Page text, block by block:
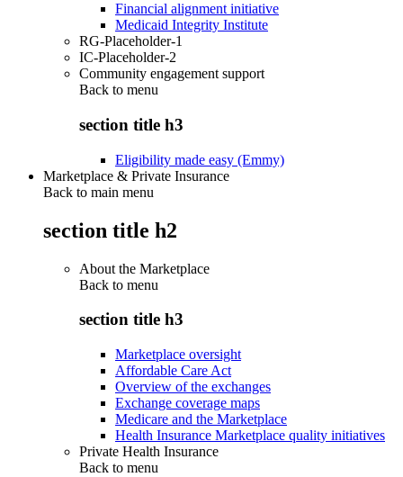
Financial alignment initiative
Medicaid Integrity Institute
RG-Placeholder-1
IC-Placeholder-2
Community engagement support
Back to menu
section title h3
Eligibility made easy (Emmy)
Marketplace & Private Insurance
Back to main menu
section title h2
About the Marketplace
Back to menu
section title h3
Marketplace oversight
Affordable Care Act
Overview of the exchanges
Exchange coverage maps
Medicare and the Marketplace
Health Insurance Marketplace quality initiatives
Private Health Insurance
Back to menu